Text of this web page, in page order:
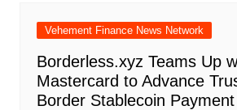
Vehement Finance News Network
Borderless.xyz Teams Up
Mastercard to Advance
Border Stablecoin